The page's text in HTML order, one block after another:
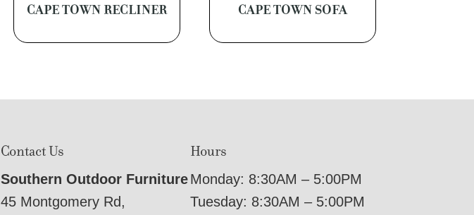
CAPE TOWN RECLINER CAPE TOWN SOFA
Contact Us
Southern Outdoor Furniture
45 Montgomery Rd,
Hours
Monday: 8:30AM – 5:00PM
Tuesday: 8:30AM – 5:00PM